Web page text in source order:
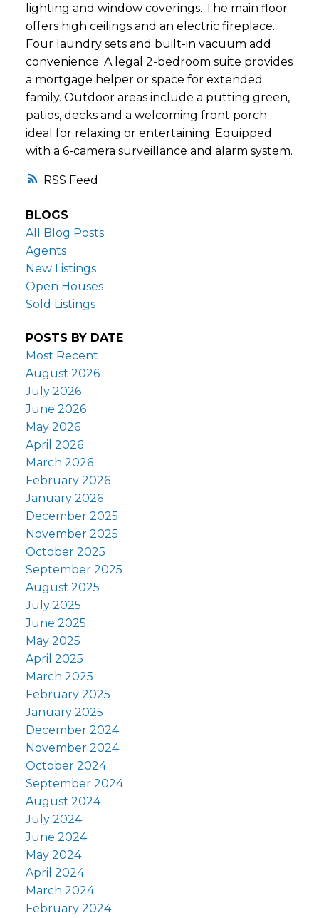
RSS
lighting and window coverings. The main floor
offers high ceilings and an electric fireplace.
Four laundry sets and built-in vacuum add
convenience. A legal 2-bedroom suite provides
a mortgage helper or space for extended
family. Outdoor areas include a putting green,
patios, decks and a welcoming front porch
ideal for relaxing or entertaining. Equipped
with a 6-camera surveillance and alarm system.
BLOGS
All Blog Posts
Agents
New Listings
Open Houses
Sold Listings
POSTS BY DATE
Most Recent
August 2026
July 2026
June 2026
May 2026
April 2026
March 2026
February 2026
January 2026
December 2025
November 2025
October 2025
September 2025
August 2025
July 2025
June 2025
May 2025
April 2025
March 2025
February 2025
January 2025
December 2024
November 2024
October 2024
September 2024
August 2024
July 2024
June 2024
May 2024
April 2024
March 2024
February 2024